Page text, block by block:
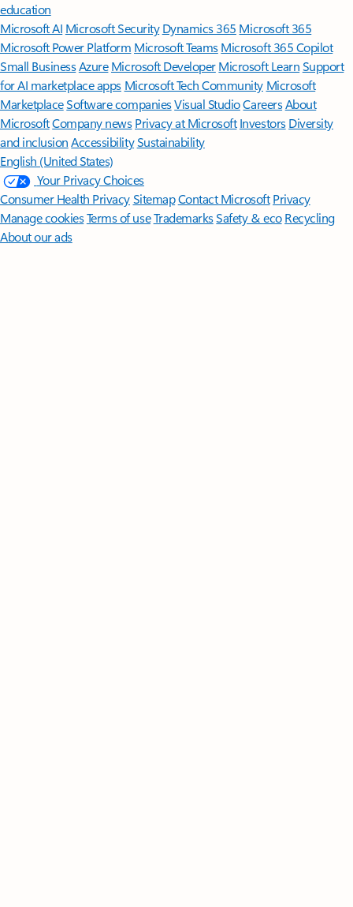
education
Microsoft AI Microsoft Security Dynamics 365 Microsoft 365
Microsoft Power Platform Microsoft TeamsMicrosoft 365 Copilot
Small BusinessAzure Microsoft DeveloperMicrosoft LearnSupport
for AI marketplace apps Microsoft Tech Community Microsoft
MarketplaceSoftware companiesVisual StudioCareersAbout
MicrosoftCompany news Privacy at Microsoft Investors Diversity
and inclusion AccessibilitySustainability
English (United States)
Your Privacy Choices
Consumer Health PrivacySitemapContact Microsoft Privacy
Manage cookiesTerms of useTrademarksSafety & eco Recycling
About our ads